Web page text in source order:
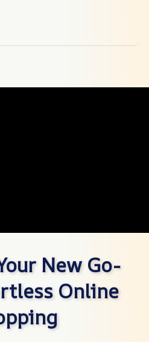
New Go-
Online